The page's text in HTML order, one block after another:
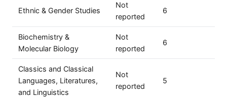
Ethnic & Gender Studies
Not
reported
6
Biochemistry &
Molecular Biology
Not
reported
6
Classics and Classical
Languages, Literatures,
and Linguistics
Not
reported
5